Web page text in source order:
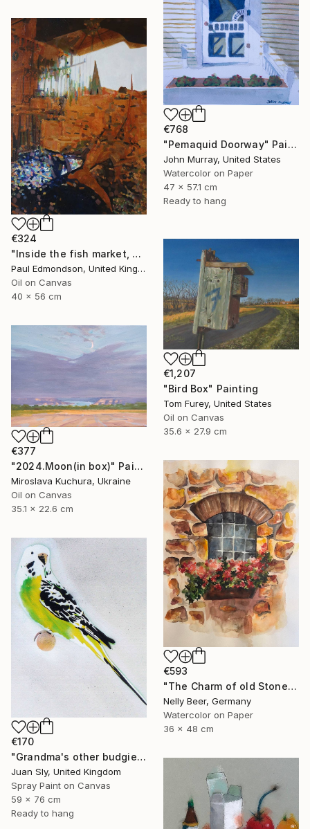
€768
"Pemaquid Doorway" Painting
John Murray, United States
Watercolor on Paper
47 x 57.1 cm
Ready to hang
€324
"Inside the fish market, Catania, Italy." Painting
Paul Edmondson, United Kingdom
Oil on Canvas
40 x 56 cm
€1,207
"Bird Box" Painting
Tom Furey, United States
Oil on Canvas
35.6 x 27.9 cm
€377
"2024.Moon(in box)" Painting
Miroslava Kuchura, Ukraine
Oil on Canvas
35.1 x 22.6 cm
€593
"The Charm of old Stone Wall" Painting
Nelly Beer, Germany
Watercolor on Paper
36 x 48 cm
€170
"Grandma's other budgie + free poem (on box canvas)." Painting
Juan Sly, United Kingdom
Spray Paint on Canvas
59 x 76 cm
Ready to hang